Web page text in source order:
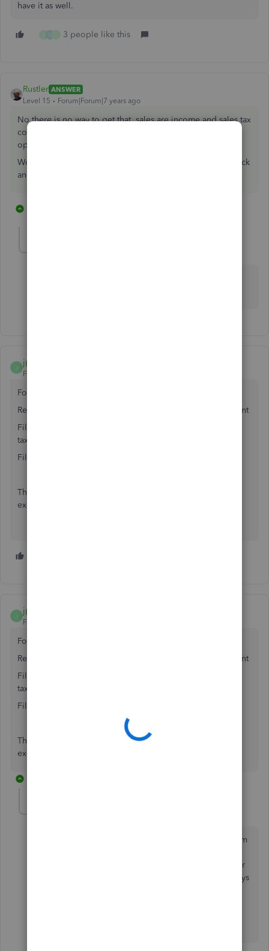
have it as well.
D 3 people like this
Rustler ANSWER
Level 15
Forum|Forum|7 years ago
No there is no way to get that, sales are income and sales tax
collected is a liability so intuit did not include that as an
option in reporting on sales.
Would be nice though, use the help menu>submit feedback
and explain what you want
J
jpqc
Forum|Forum|7 years ago
For QB Desktop, Try this -
Reports, Accountant & Taxes - Transaction Detail by Account
Filter - Account - Multiple - Accounts Receivable and Sales
tax payable
Filter - Type - Invoice & Credit
The sales tax will be below the sales but you can export to
excel, copy and paste sales tax next to sales amount.
J
jpqc
Forum|Forum|7 years ago
For QB Desktop, Try this -
Reports, Accountant & Taxes - Transaction Detail by Account
Filter - Account - Multiple - Accounts Receivable and Sales
tax payable
Filter - Type - Invoice & Credit
The sales tax will be below the sales but you can export to
excel, copy and paste sales tax next to sales amount.
You run Sales by Customer Summary, Columns by Item
Now you see the Sales Tax as a column. This works for
the detail report, for sales by items, and you can always